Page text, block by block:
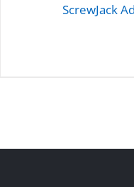
ScrewJack